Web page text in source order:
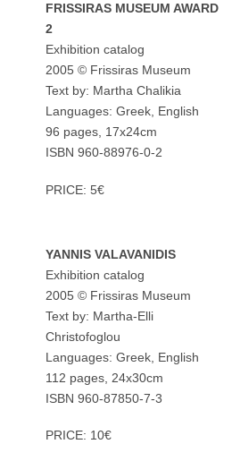
FRISSIRAS MUSEUM AWARD
2
Exhibition catalog
2005 © Frissiras Museum
Text by: Martha Chalikia
Languages: Greek, English
96 pages, 17x24cm
ISBN 960-88976-0-2
PRICE: 5€
YANNIS VALAVANIDIS
Exhibition catalog
2005 © Frissiras Museum
Text by: Martha-Elli
Christofoglou
Languages: Greek, English
112 pages, 24x30cm
ISBN 960-87850-7-3
PRICE: 10€